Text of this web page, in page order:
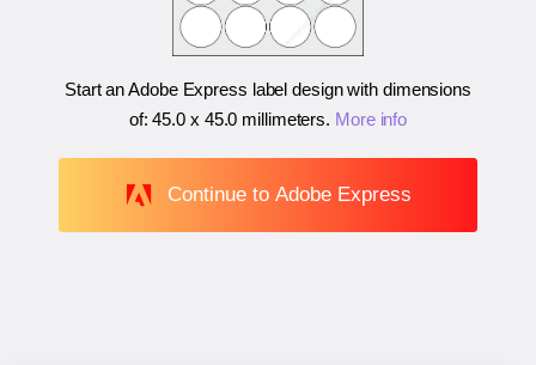
Start an Adobe Express label design with dimensions
of:45.0 x 45.0 millimeters. More info
Continue to Adobe Express